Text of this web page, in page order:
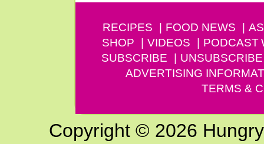
RECIPES FOOD NEWS
SHOP
VIDEOS PODCAST
SUBSCRIBE
UNSUBSCRIBE
ADVERTISING
TERMS &
Copyright © 2026